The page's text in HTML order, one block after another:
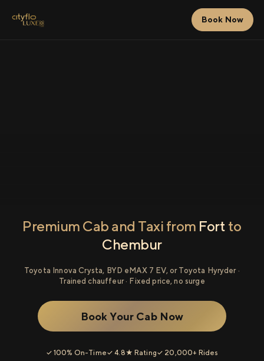
Book Now
Premium Cab and Taxi from Fort to
Chembur
Toyota Innova Crysta, BYD eMAX 7 EV, or Toyota Hyryder ·
Trained chauffeur · Fixed price, no surge
Book Your Cab Now
✓ 100% On-Time✓ 4.8★ Rating✓ 20,000+ Rides